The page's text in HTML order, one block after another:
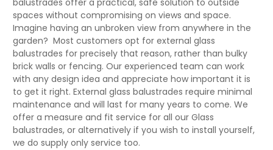
balustrades offer a practical, safe solution to outside
spaces without compromising on views and space.
Imagine having an unbroken view from anywhere in the
garden? Most customers opt for external glass
balustrades for precisely that reason, rather than bulky
brick walls or fencing. Our experienced team can work
with any design idea and appreciate how important it is
to get it right. External glass balustrades require minimal
maintenance and will last for many years to come. We
offer a measure and fit service for all our Glass
balustrades, or alternatively if you wish to install yourself,
we do supply only service too.